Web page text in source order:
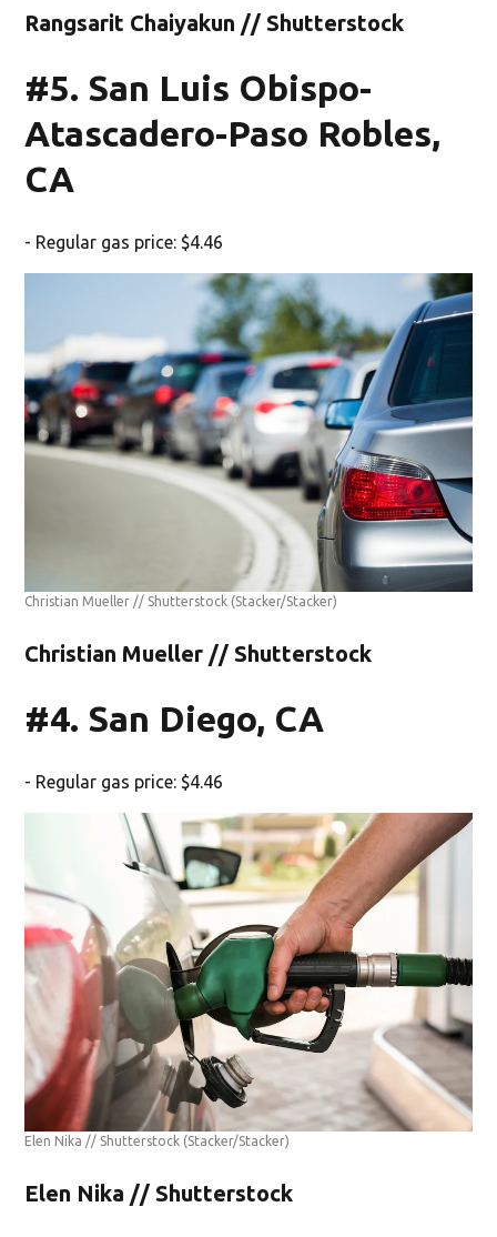
Rangsarit Chaiyakun // Shutterstock
#5. San Luis Obispo-
Atascadero-Paso Robles,
CA
- Regular gas price: $4.46
Christian Mueller // Shutterstock (Stacker/Stacker)
Christian Mueller // Shutterstock
#4. San Diego, CA
- Regular gas price: $4.46
Elen Nika // Shutterstock (Stacker/Stacker)
Elen Nika // Shutterstock